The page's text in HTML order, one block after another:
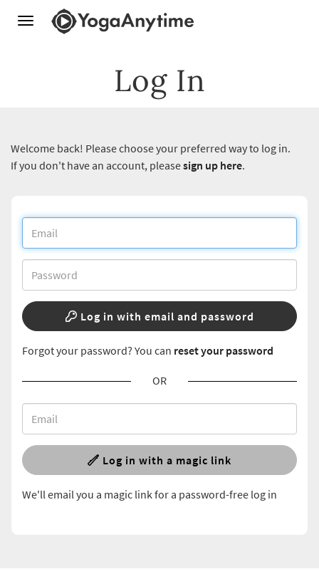
Toggle
Log In
Welcome back! Please choose your preferred way to log in.
If you don't have an account, pleasesign up here.
Log in with email and password
Forgot your password? You can reset your password
OR
Log in with a magic link
We'll email you a magic link for a password-free log in